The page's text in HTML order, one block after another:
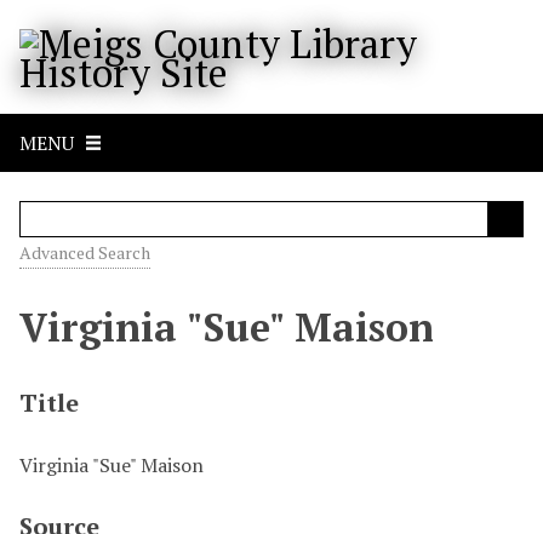
MENU
Advanced Search
Virginia "Sue" Maison
Title
Virginia "Sue" Maison
Source